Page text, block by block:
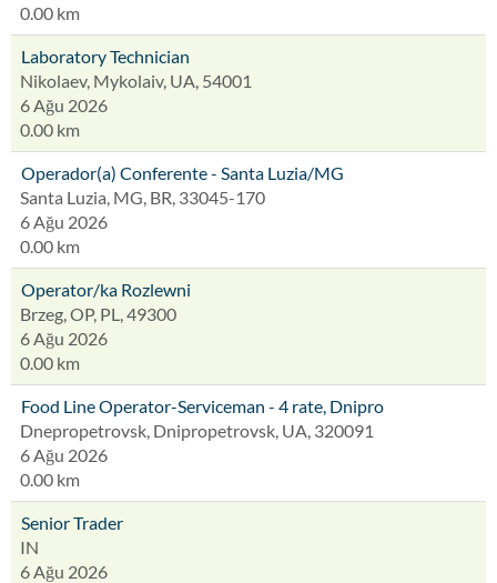
0.00 km
Laboratory Technician
Nikolaev, Mykolaiv, UA, 54001
6 Ağu 2026
0.00 km
Operador(a) Conferente - Santa Luzia/MG
Santa Luzia, MG, BR, 33045-170
6 Ağu 2026
0.00 km
Operator/ka Rozlewni
Brzeg, OP, PL, 49300
6 Ağu 2026
0.00 km
Food Line Operator-Serviceman - 4 rate, Dnipro
Dnepropetrovsk, Dnipropetrovsk, UA, 320091
6 Ağu 2026
0.00 km
Senior Trader
IN
6 Ağu 2026